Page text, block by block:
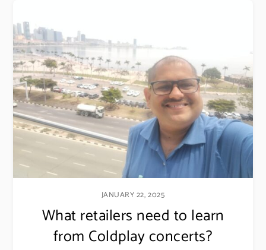
JANUARY 22, 2025
What retailers need to learn
from Coldplay concerts?